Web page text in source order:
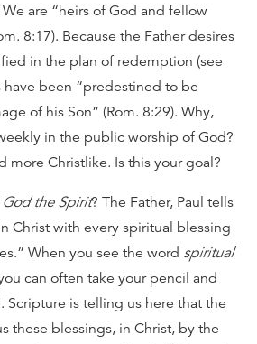
are “heirs of God and fellow
8:17). Because the Father desires
in the plan of redemption (see
have been “predestined to be
of his Son” (Rom. 8:29). Why,
in the public worship of God?
more Christlike. Is this your goal?
God the Spirit? The Father, Paul tells
Christ with every spiritual blessing
When you see the word spiritual
can often take your pencil and
Scripture is telling us here that the
these blessings, in Christ, by the